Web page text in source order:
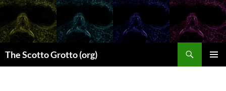
Skip
content
The Scotto Grotto (org)